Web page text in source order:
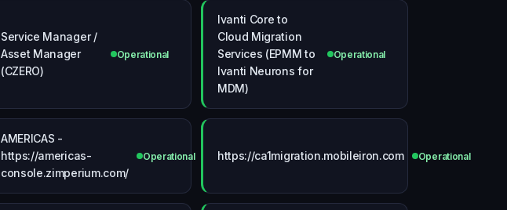
Service Manager /
Asset Manager
(CZERO)
Operational
Ivanti Core to
Cloud Migration
Services (EPMM to
Ivanti Neurons for
MDM)
Operational
AMERICAS -
https://americas-
console.zimperium.com/
Operational https://ca1migration.mobileiron.com Operational